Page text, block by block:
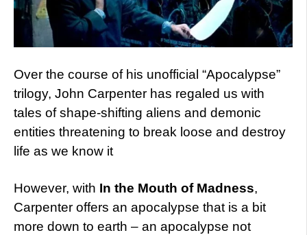
Over the course of his unofficial “Apocalypse”
trilogy, John Carpenter has regaled us with
tales of shape-shifting aliens and demonic
entities threatening to break loose and destroy
life as we know it
However, with In the Mouth of Madness,
Carpenter offers an apocalypse that is a bit
more down to earth – an apocalypse not